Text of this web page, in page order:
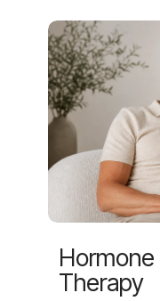
Therapy